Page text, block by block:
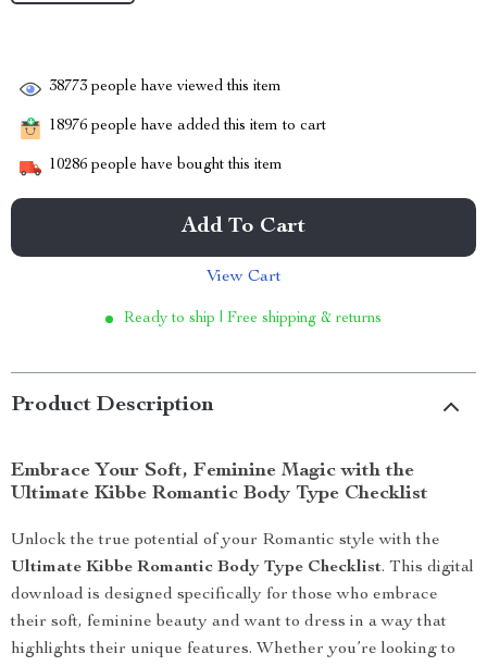
38773 people have viewed this item
18976 people have added this item to cart
10286 people have bought this item
Add To Cart
View Cart
Ready to ship | Free shipping & returns
Product Description
Embrace Your Soft, Feminine Magic with the
Ultimate Kibbe Romantic Body Type Checklist
Unlock the true potential of your Romantic style with the
Ultimate Kibbe Romantic Body Type Checklist. This digital
download is designed specifically for those who embrace
their soft, feminine beauty and want to dress in a way that
highlights their unique features. Whether you’re looking to